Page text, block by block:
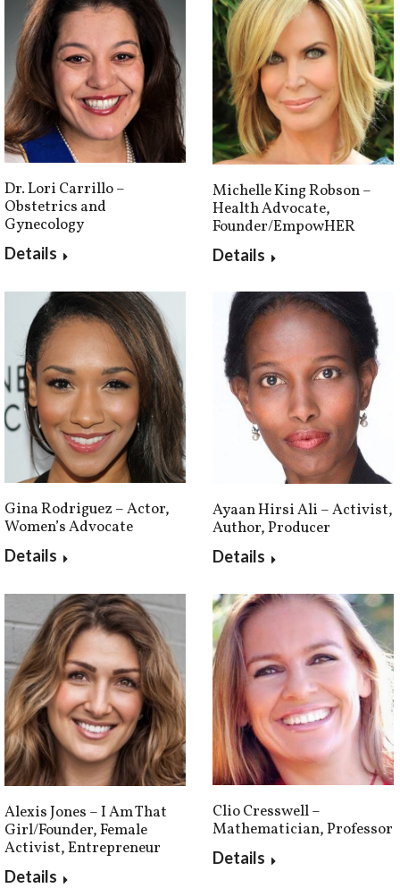
Dr. Lori Carrillo –
Obstetrics and
Gynecology
Details
Michelle King Robson –
Health Advocate,
Founder/EmpowHER
Details
Gina Rodriguez – Actor,
Women’s Advocate
Details
Ayaan Hirsi Ali – Activist,
Author, Producer
Details
Alexis Jones – I Am That
Girl/Founder, Female
Activist, Entrepreneur
Details
Clio Cresswell –
Mathematician, Professor
Details